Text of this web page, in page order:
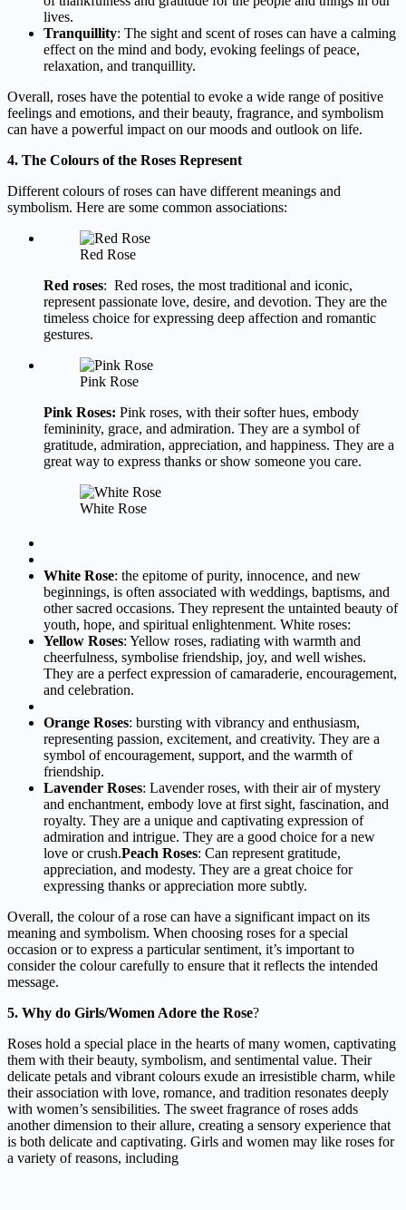
lives.
Tranquillity: The sight and scent of roses can have a calming
effect on the mind and body, evoking feelings of peace,
relaxation, and tranquillity.
Overall, roses have the potential to evoke a wide range of positive
feelings and emotions, and their beauty, fragrance, and symbolism
can have a powerful impact on our moods and outlook on life.
4. The Colours of the Roses Represent
Different colours of roses can have different meanings and
symbolism. Here are some common associations:
Red Rose
Red roses: Red roses, the most traditional and iconic,
represent passionate love, desire, and devotion. They are the
timeless choice for expressing deep affection and romantic
gestures.
Pink Rose
Pink Roses: Pink roses, with their softer hues, embody
femininity, grace, and admiration. They are a symbol of
gratitude, admiration, appreciation, and happiness. They are a
great way to express thanks or show someone you care.
White Rose
White Rose: the epitome of purity, innocence, and new
beginnings, is often associated with weddings, baptisms, and
other sacred occasions. They represent the untainted beauty of
youth, hope, and spiritual enlightenment. White roses:
Yellow Roses: Yellow roses, radiating with warmth and
cheerfulness, symbolise friendship, joy, and well wishes.
They are a perfect expression of camaraderie, encouragement,
and celebration.
Orange Roses: bursting with vibrancy and enthusiasm,
representing passion, excitement, and creativity. They are a
symbol of encouragement, support, and the warmth of
friendship.
Lavender Roses: Lavender roses, with their air of mystery
and enchantment, embody love at first sight, fascination, and
royalty. They are a unique and captivating expression of
admiration and intrigue. They are a good choice for a new
love or crush.Peach Roses: Can represent gratitude,
appreciation, and modesty. They are a great choice for
expressing thanks or appreciation more subtly.
Overall, the colour of a rose can have a significant impact on its
meaning and symbolism. When choosing roses for a special
occasion or to express a particular sentiment, it’s important to
consider the colour carefully to ensure that it reflects the intended
message.
5. Why do Girls/Women Adore the Rose?
Roses hold a special place in the hearts of many women, captivating
them with their beauty, symbolism, and sentimental value. Their
delicate petals and vibrant colours exude an irresistible charm, while
their association with love, romance, and tradition resonates deeply
with women’s sensibilities. The sweet fragrance of roses adds
another dimension to their allure, creating a sensory experience that
is both delicate and captivating. Girls and women may like roses for
a variety of reasons, including